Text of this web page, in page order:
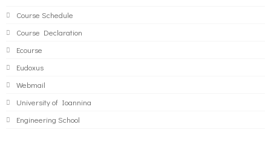
Course Schedule
Course Declaration
Ecourse
Eudoxus
Webmail
University of Ioannina
Engineering School